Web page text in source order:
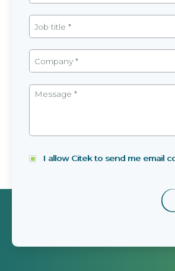
I allow Citek to send me email